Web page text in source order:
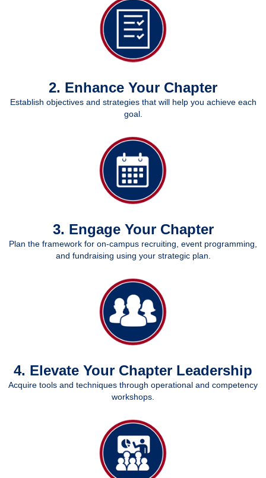
2. Enhance Your Chapter
Establish objectives and strategies that will help you achieve each
goal.
3. Engage Your Chapter
Plan the framework for on-campus recruiting, event programming,
and fundraising using your strategic plan.
4. Elevate Your Chapter Leadership
Acquire tools and techniques through operational and competency
workshops.